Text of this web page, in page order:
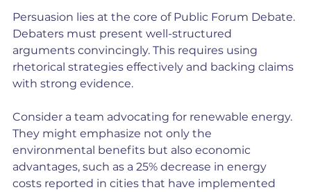
Persuasion lies at the core of Public Forum Debate.
Debaters must present well-structured
arguments convincingly. This requires using
rhetorical strategies effectively and backing claims
with strong evidence.
Consider a team advocating for renewable energy.
They might emphasize not only the
environmental benefits but also economic
advantages, such as a 25% decrease in energy
costs reported in cities that have implemented